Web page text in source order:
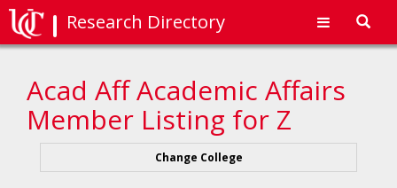
Research Directory
Acad Aff Academic Affairs
Member Listing for Z
Change College